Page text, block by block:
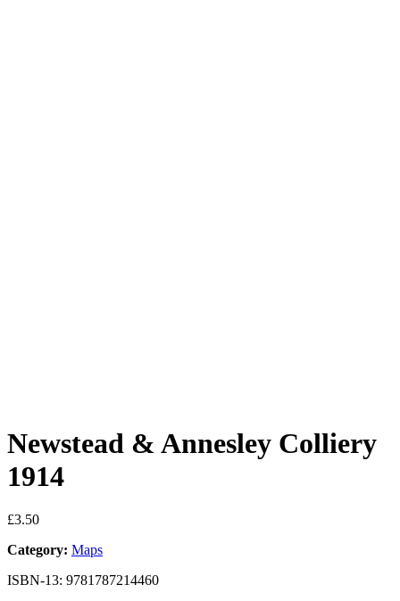
Newstead & Annesley Colliery
1914
£3.50
Category: Maps
ISBN-13: 9781787214460